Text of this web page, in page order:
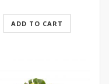
ADD TO CART